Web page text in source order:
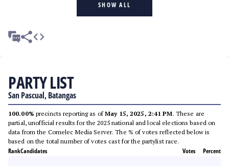
SHOW ALL
PARTY LIST
San Pascual, Batangas
100.00% precincts reporting as ofMay 15, 2025, 2:41 PM. These are
partial, unofficial results for the 2025 national and local elections based on
data from the Comelec Media Server. The % of votes reflected below is
based on the total number of votes cast for the partylist race.
RankCandidates Votes Percent